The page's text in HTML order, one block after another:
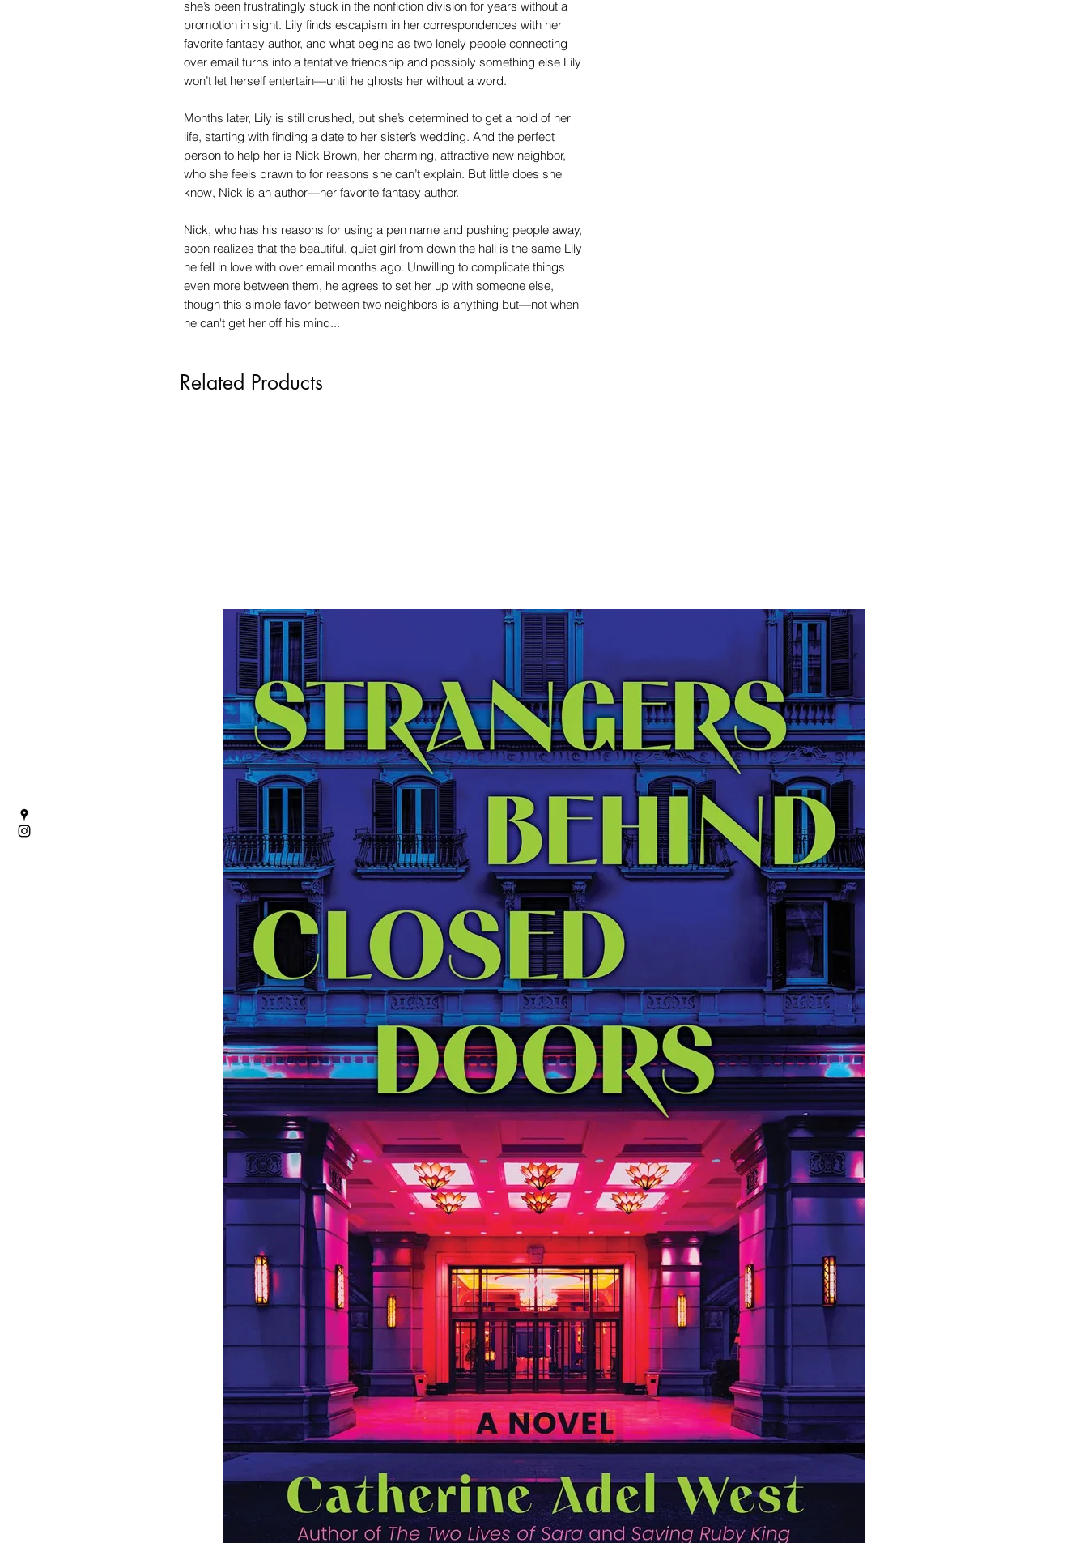
she’s been frustratingly stuck in the nonfiction division for years without a
promotion in sight. Lily finds escapism in her correspondences with her
favorite fantasy author, and what begins as two lonely people connecting
over email turns into a tentative friendship and possibly something else Lily
won’t let herself entertain—until he ghosts her without a word.
Months later, Lily is still crushed, but she’s determined to get a hold of her
life, starting with finding a date to her sister’s wedding. And the perfect
person to help her is Nick Brown, her charming, attractive new neighbor,
who she feels drawn to for reasons she can’t explain. But little does she
know, Nick is an author—her favorite fantasy author.
Nick, who has his reasons for using a pen name and pushing people away,
soon realizes that the beautiful, quiet girl from down the hall is the same Lily
he fell in love with over email months ago. Unwilling to complicate things
even more between them, he agrees to set her up with someone else,
though this simple favor between two neighbors is anything but—not when
he can't get her off his mind...
Related Products